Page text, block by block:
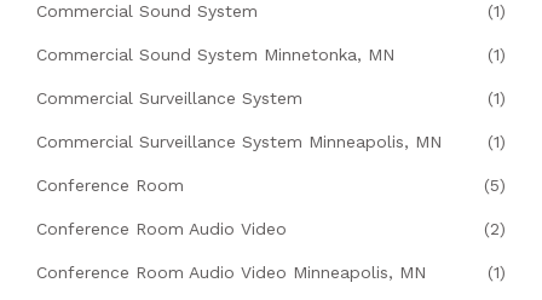
Commercial Sound System (1)
Commercial Sound System Minnetonka, MN (1)
Commercial Surveillance System (1)
Commercial Surveillance System Minneapolis, MN (1)
Conference Room (5)
Conference Room Audio Video (2)
Conference Room Audio Video Minneapolis, MN (1)